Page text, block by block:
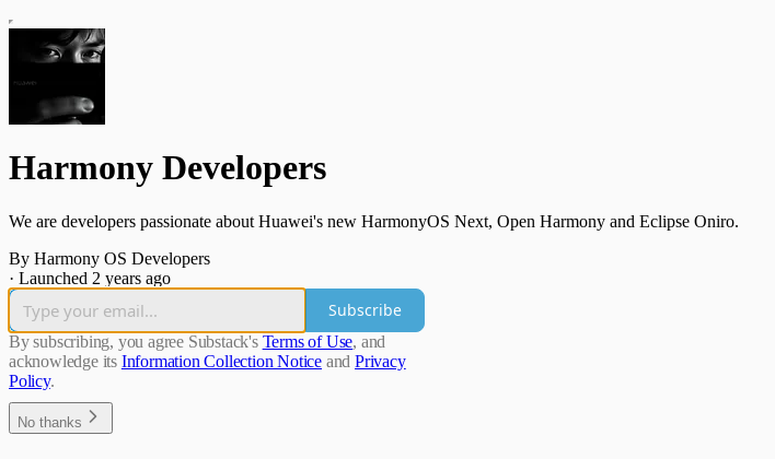
Harmony Developers
We are developers passionate about Huawei's new HarmonyOS Next, Open Harmony and Eclipse Oniro.
By Harmony OS Developers
· Launched 2 years ago
Subscribe
By subscribing, you agree Substack's Terms of Use, and
acknowledge its Information Collection Notice and Privacy
Policy.
No thanks